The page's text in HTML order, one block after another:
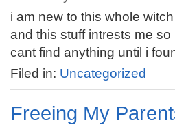
i am new to this whole
and this stuff intrests me
cant find anything until i
Filed in: Uncategorized
Freeing My